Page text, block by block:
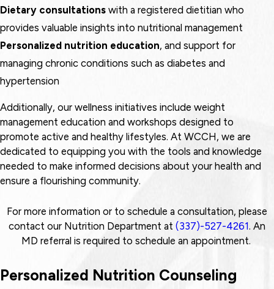
Dietary consultations with a registered dietitian who
provides valuable insights into nutritional management
Personalized nutrition education, and support for
managing chronic conditions such as diabetes and
hypertension
Additionally, our wellness initiatives include weight
management education and workshops designed to
promote active and healthy lifestyles. At WCCH, we are
dedicated to equipping you with the tools and knowledge
needed to make informed decisions about your health and
ensure a flourishing community.
For more information or to schedule a consultation, please
contact our Nutrition Department at (337)-527-4261. An
MD referral is required to schedule an appointment.
Personalized Nutrition Counseling